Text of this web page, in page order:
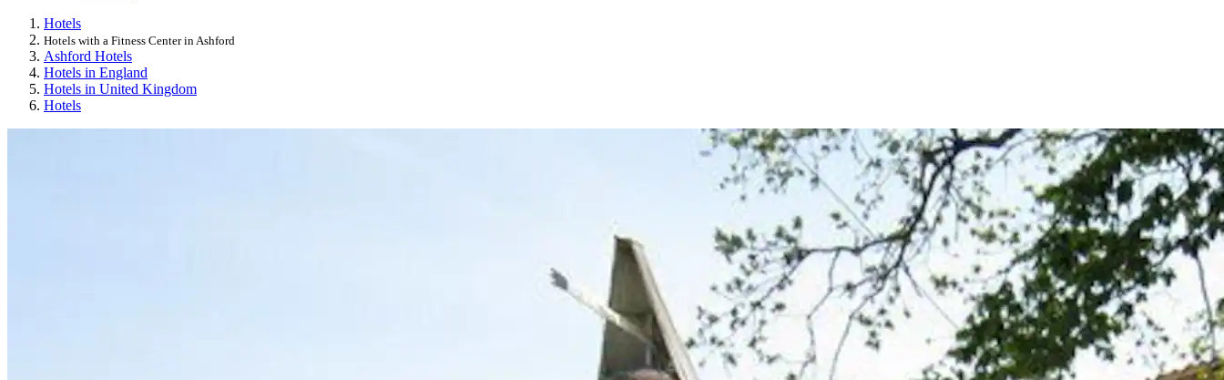
Hotels
Hotels with a Fitness Center in Ashford
Ashford Hotels
Hotels in England
Hotels in United Kingdom
Hotels